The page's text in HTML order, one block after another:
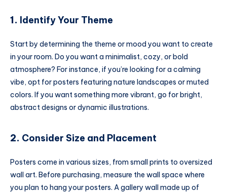
1. Identify Your Theme
Start by determining the theme or mood you want to create
in your room. Do you want a minimalist, cozy, or bold
atmosphere? For instance, if you’re looking for a calming
vibe, opt for posters featuring nature landscapes or muted
colors. If you want something more vibrant, go for bright,
abstract designs or dynamic illustrations.
2. Consider Size and Placement
Posters come in various sizes, from small prints to oversized
wall art. Before purchasing, measure the wall space where
you plan to hang your posters. A gallery wall made up of